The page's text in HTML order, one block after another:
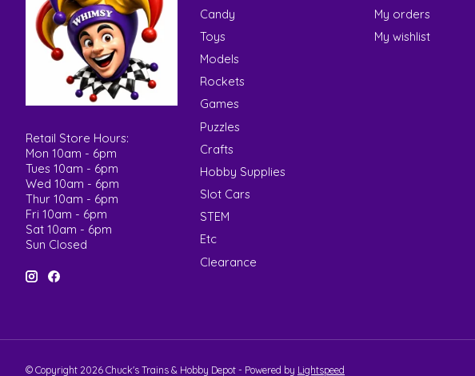
Retail Store Hours:
Mon 10am - 6pm
Tues 10am - 6pm
Wed 10am - 6pm
Thur 10am - 6pm
Fri 10am - 6pm
Sat 10am - 6pm
Sun Closed
Candy
Toys
Models
Rockets
Games
Puzzles
Crafts
Hobby Supplies
Slot Cars
STEM
Etc
Clearance
My orders
My wishlist
© Copyright 2026 Chuck's Trains & Hobby Depot - Powered by Lightspeed